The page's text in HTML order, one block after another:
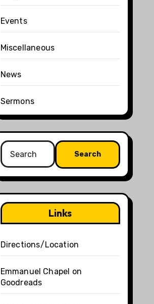
Events
Miscellaneous
News
Sermons
Search
for:
Links
Directions/Location
Emmanuel Chapel on
Goodreads